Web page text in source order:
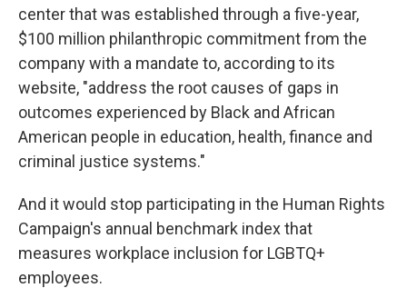
center that was established through a five-year,
$100 million philanthropic commitment from the
company with a mandate to, according to its
website, "address the root causes of gaps in
outcomes experienced by Black and African
American people in education, health, finance and
criminal justice systems."
And it would stop participating in the Human Rights
Campaign's annual benchmark index that
measures workplace inclusion for LGBTQ+
employees.